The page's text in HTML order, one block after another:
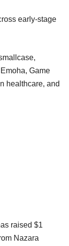
early-stage
Game
healthcare, and
raised $1
Nazara